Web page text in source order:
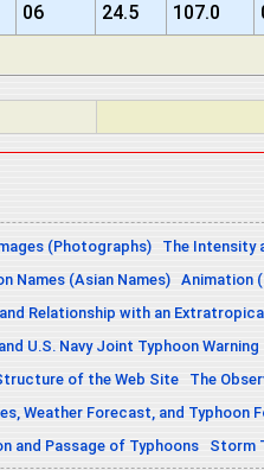
06 24.5 107.0
(Photographs)
The Intensity
Names (Asian Names) Animation
Relationship with an
U.S. Navy Joint Typhoon
of the Web Site
The
Weather Forecast, and Typhoon
and Passage of Typhoons
Storm